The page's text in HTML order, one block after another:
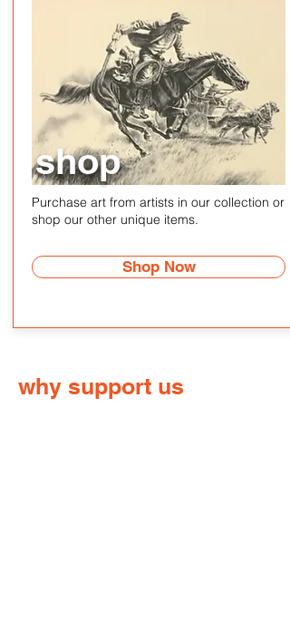
shop
Purchase art from artists in our collection or
shop our other unique items.
Shop Now
why support us